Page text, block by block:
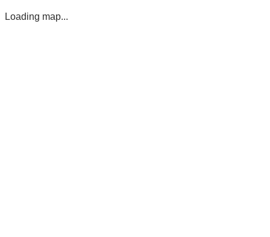
Loading map...